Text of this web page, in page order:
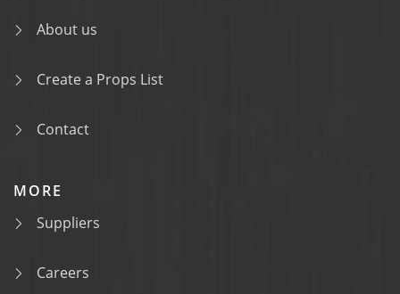
About us
Create a Props List
Contact
MORE
Suppliers
Careers